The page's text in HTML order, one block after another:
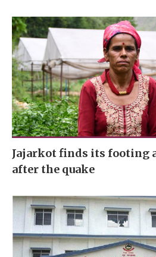
Jajarkot finds its footing
after the quake